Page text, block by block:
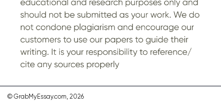
© GrabMyEssay.com, 2026